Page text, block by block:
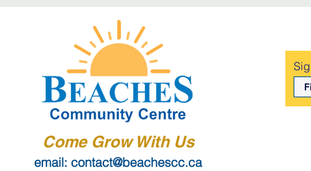
Come Grow With Us
email: contact@beachescc.ca